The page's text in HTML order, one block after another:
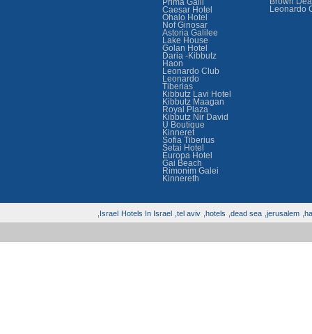
Leonardo
Prima Galil
Caesar Hotel
Ohalo Hotel
Nof Ginosar
Astoria Galilee
Lake House
Golan Hotel
Daria -Kibbutz
Haon
Leonardo Club
Leonardo
Tiberias
Kibbutz Lavi Hotel
Kibbutz Maagan
Royal Plaza
Kibbutz Nir David
U Boutique
Kinneret
Sofia Tiberius
Setai Hotel
Europa Hotel
Gai Beach
Rimonim Galei
Kinnereth
jerusalem,
dead sea,
hotels,
tel aviv,
Hotels In Israel
Israel,